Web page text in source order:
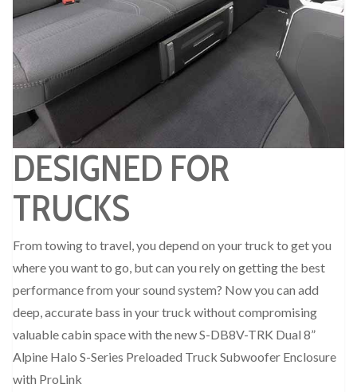
DESIGNED FOR
TRUCKS
From towing to travel, you depend on your truck to get you
where you want to go, but can you rely on getting the best
performance from your sound system? Now you can add
deep, accurate bass in your truck without compromising
valuable cabin space with the new S-DB8V-TRK Dual 8”
Alpine Halo S-Series Preloaded Truck Subwoofer Enclosure
with ProLink